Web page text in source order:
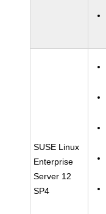
SUSE Linux
Enterprise
Server 12
SP4